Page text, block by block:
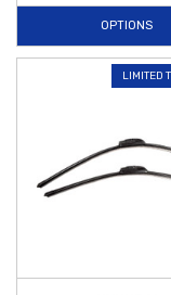
OPTIONS
LIMITED